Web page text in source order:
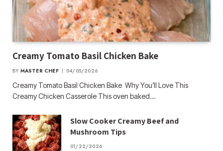
Creamy Tomato Basil Chicken Bake
BY MASTER CHEF 04/05/2026
Creamy Tomato Basil Chicken Bake Why You’ll Love This
Creamy Chicken Casserole This oven baked…
Slow Cooker Creamy Beef and
Mushroom Tips
01/22/2026